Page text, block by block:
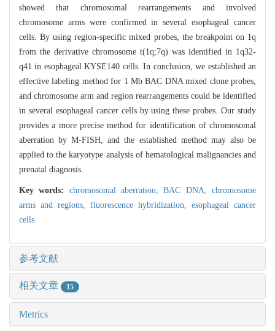
showed that chromosomal rearrangements and involved
chromosome arms were confirmed in several esophageal cancer
cells. By using region-specific mixed probes, the breakpoint on 1q
from the derivative chromosome t(1q;7q) was identified in 1q32-
q41 in esophageal KYSE140 cells. In conclusion, we established an
effective labeling method for 1 Mb BAC DNA mixed clone probes,
and chromosome arm and region rearrangements could be identified
in several esophageal cancer cells by using these probes. Our study
provides a more precise method for identification of chromosomal
aberration by M-FISH, and the established method may also be
applied to the karyotype analysis of hematological malignancies and
prenatal diagnosis.
Key words: chromosomal aberration,BAC DNA,chromosome
arms and regions, fluorescence hybridization, esophageal cancer
cells
参考文献
相关文章 15
Metrics